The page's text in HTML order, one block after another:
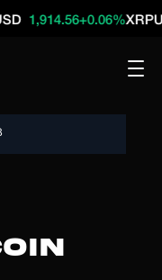
+0.06%XRPUSDT